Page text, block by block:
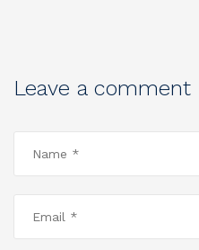
Leave a comment